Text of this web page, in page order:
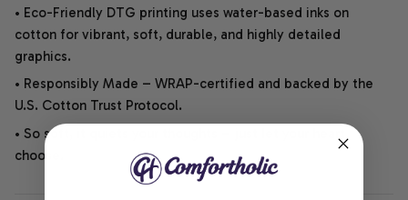
• Eco-Friendly DTG printing uses water-based inks on
cotton for vibrant, soft, durable, and highly detailed
graphics.
• Responsibly Made – WRAP-certified and backed by the
U.S. Cotton Trust Protocol.
• So soft, it quiets your thoughts – just let your heart
choose.